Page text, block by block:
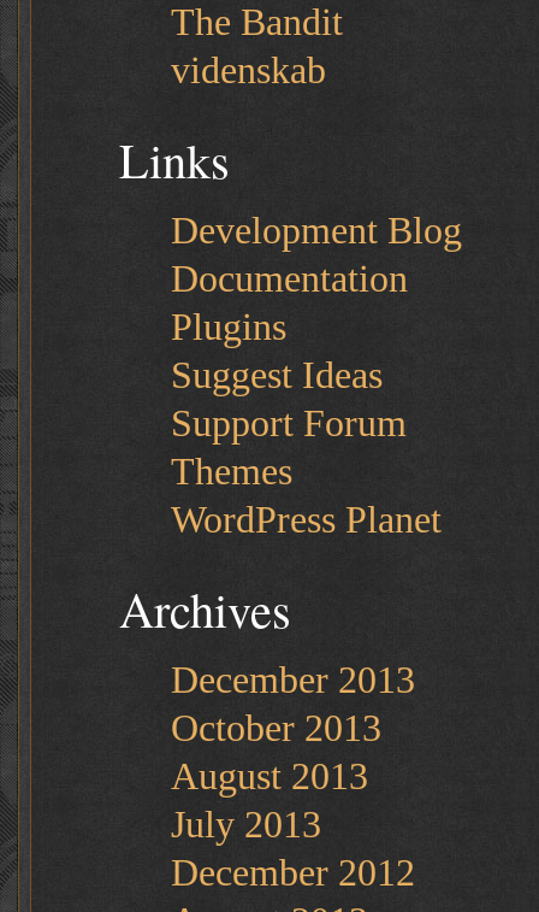
The Bandit
videnskab
Links
Development Blog
Documentation
Plugins
Suggest Ideas
Support Forum
Themes
WordPress Planet
Archives
December 2013
October 2013
August 2013
July 2013
December 2012